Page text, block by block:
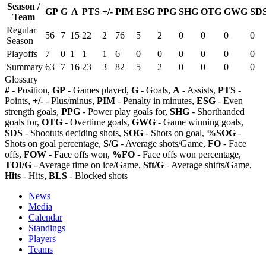
Season /
Team
GP G A PTS +/- PIM ESG PPG SHG OTG GWG
Regular
Season
56 7 15 22 2 76 5 2 0 0 0
0
Playoffs
7 0 1 1 1 6 0 0 0 0 0
0
Summary 63 7 16 23 3 82 5 2 0 0 0
0
Glossary
# - Position, GP - Games played, G - Goals, A - Assists, PTS -
Points, +/- - Plus/minus, PIM - Penalty in minutes, ESG - Even
strength goals, PPG - Power play goals for, SHG - Shorthanded
goals for, OTG - Overtime goals, GWG - Game winning goals,
SDS - Shootuts deciding shots, SOG - Shots on goal, %SOG -
Shots on goal percentage, S/G - Average shots/Game, FO - Face
offs, FOW - Face offs won, %FO - Face offs won percentage,
TOI/G - Average time on ice/Game, Sft/G - Average shifts/Game,
Hits - Hits, BLS - Blocked shots
News
Media
Calendar
Standings
Players
Teams